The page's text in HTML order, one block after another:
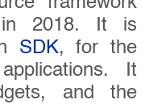
in 2018. It is
SDK, for the
It
and the